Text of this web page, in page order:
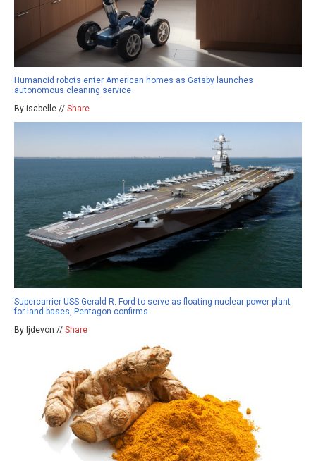
Humanoid robots enter American homes as Gatsby launches
autonomous cleaning service
By isabelle // Share
Supercarrier USS Gerald R. Ford to serve as floating nuclear power plant
for land bases, Pentagon confirms
By ljdevon // Share